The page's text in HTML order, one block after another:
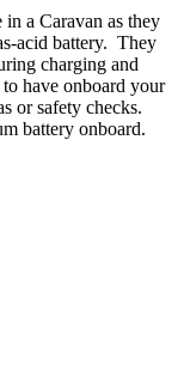
a Caravan as they
acid battery. They
charging and
have onboard your
or safety checks.
battery onboard.